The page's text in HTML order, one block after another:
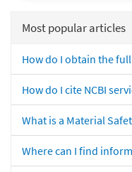
Most popular articles
How do I obtain the
How do I cite NCBI
What is a Material
Where can I find